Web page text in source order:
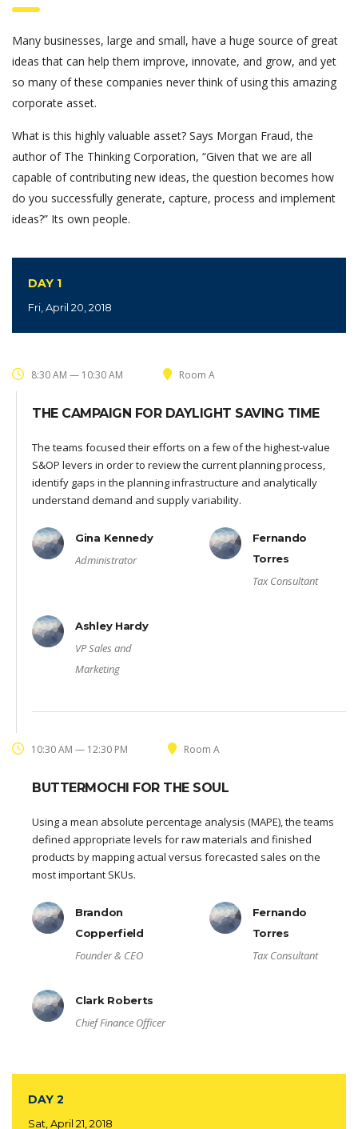
Many businesses, large and small, have a huge source of great
ideas that can help them improve, innovate, and grow, and yet
so many of these companies never think of using this amazing
corporate asset.
What is this highly valuable asset? Says Morgan Fraud, the
author of The Thinking Corporation, “Given that we are all
capable of contributing new ideas, the question becomes how
do you successfully generate, capture, process and implement
ideas?” Its own people.
DAY 1
Fri, April 20, 2018
8:30 AM — 10:30 AM Room A
THE CAMPAIGN FOR DAYLIGHT SAVING TIME
The teams focused their efforts on a few of the highest-value
S&OP levers in order to review the current planning process,
identify gaps in the planning infrastructure and analytically
understand demand and supply variability.
Gina Kennedy
Administrator
Fernando
Torres
Tax Consultant
Ashley Hardy
VP Sales and
Marketing
10:30 AM — 12:30 PM Room A
BUTTERMOCHI FOR THE SOUL
Using a mean absolute percentage analysis (MAPE), the teams
defined appropriate levels for raw materials and finished
products by mapping actual versus forecasted sales on the
most important SKUs.
Brandon
Copperfield
Founder & CEO
Fernando
Torres
Tax Consultant
Clark Roberts
Chief Finance Officer
DAY 2
Sat, April 21, 2018